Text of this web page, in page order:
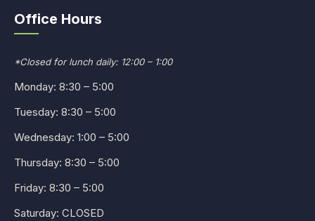
Office Hours
*Closed for lunch daily: 12:00 – 1:00
Monday: 8:30 – 5:00
Tuesday: 8:30 – 5:00
Wednesday: 1:00 – 5:00
Thursday: 8:30 – 5:00
Friday: 8:30 – 5:00
Saturday: CLOSED